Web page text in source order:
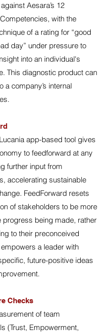
Aesara’s 12
with the
of a rating for “good
day” under pressure to
into an individual's
This diagnostic product can
a company’s internal
app-based tool gives
to feedforward at any
further input from
accelerating sustainable
FeedForward resets
of stakeholders to be more
progress being made, rather
to their preconceived
a leader with
future-positive ideas
Checks
of team
(Trust, Empowerment,